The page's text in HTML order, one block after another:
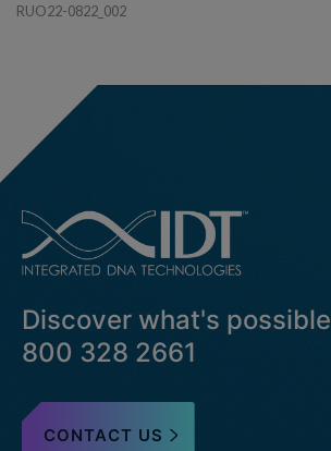
RUO22-0822_002
Discover what's possible
800 328 2661
CONTACT US